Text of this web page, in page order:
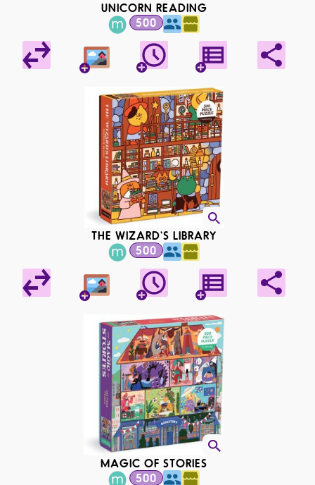
UNICORN READING
500
THE WIZARD'S LIBRARY
500
MAGIC OF STORIES
500